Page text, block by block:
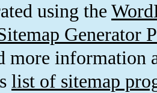
using the
Generator
more information
list of sitemap